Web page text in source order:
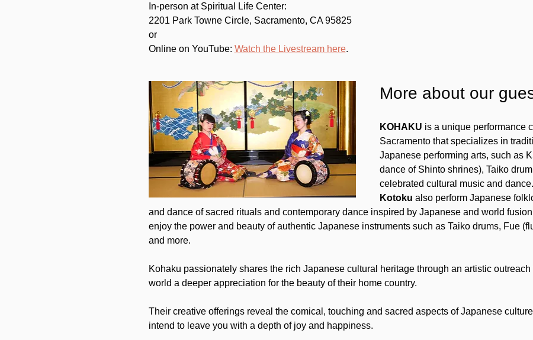
In-person at Spiritual Life Center:
2201 Park Towne Circle, Sacramento, CA 95825
or
Online on YouTube: Watch the Livestream here.
More about our
KOHAKU is a unique performance
Sacramento that specializes in
Japanese performing arts, such as
dance of Shinto shrines), Taiko
celebrated cultural music and dance.
Kotoku also perform Japanese
and dance of sacred rituals and contemporary dance inspired by Japanese and world
enjoy the power and beauty of authentic Japanese instruments such as Taiko drums, Fue
and more.
Kohaku passionately shares the rich Japanese cultural heritage through an artistic
world a deeper appreciation for the beauty of their home country.
Their creative offerings reveal the comical, touching and sacred aspects of Japanese
intend to leave you with a depth of joy and happiness.